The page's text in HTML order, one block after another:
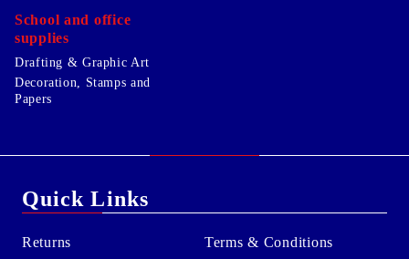
School and office
supplies
Drafting & Graphic Art
Decoration, Stamps and
Papers
Quick Links
Returns
Terms & Conditions